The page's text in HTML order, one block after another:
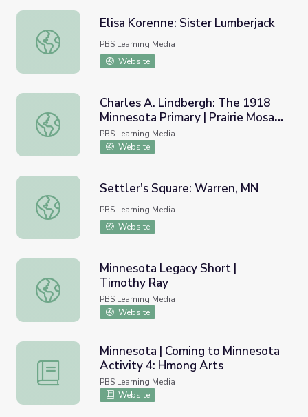
Elisa Korenne: Sister Lumberjack
Elisa Korenne: Sister Lumberjack
PBS Learning Media
Website
Charles A. Lindbergh: The 1918 Minnesota Primary |
Charles A. Lindbergh: The 1918
Minnesota Primary | Prairie Mosaic
Shorts
PBS Learning Media
Website
Settler's Square: Warren, MN
Settler's Square: Warren, MN
PBS Learning Media
Website
Minnesota Legacy Short | Timothy Ray
Minnesota Legacy Short |
Timothy Ray
PBS Learning Media
Website
Minnesota | Coming to Minnesota Activity 4: Hmong Arts
Minnesota | Coming to Minnesota
Activity 4: Hmong Arts
PBS Learning Media
Website